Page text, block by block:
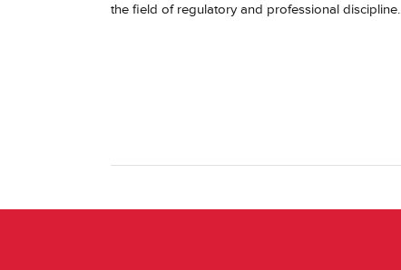
the field of regulatory and professional discipline.